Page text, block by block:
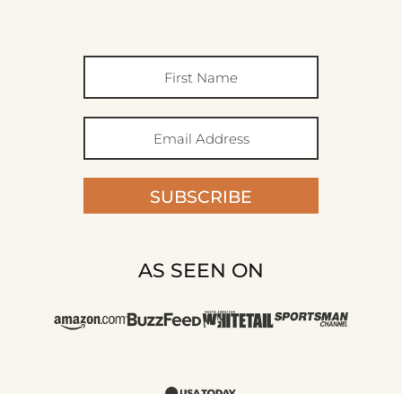
SUBSCRIBE
AS SEEN ON